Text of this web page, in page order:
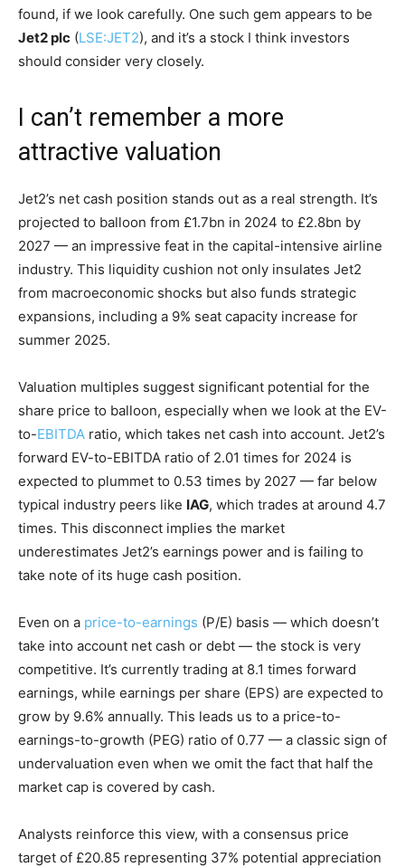
found, if we look carefully. One such gem appears to be
Jet2 plc (LSE:JET2), and it’s a stock I think investors
should consider very closely.
I can’t remember a more
attractive valuation
Jet2’s net cash position stands out as a real strength. It’s
projected to balloon from £1.7bn in 2024 to £2.8bn by
2027 — an impressive feat in the capital-intensive airline
industry. This liquidity cushion not only insulates Jet2
from macroeconomic shocks but also funds strategic
expansions, including a 9% seat capacity increase for
summer 2025.
Valuation multiples suggest significant potential for the
share price to balloon, especially when we look at the EV-
to-EBITDA ratio, which takes net cash into account. Jet2’s
forward EV-to-EBITDA ratio of 2.01 times for 2024 is
expected to plummet to 0.53 times by 2027 — far below
typical industry peers like IAG, which trades at around 4.7
times. This disconnect implies the market
underestimates Jet2’s earnings power and is failing to
take note of its huge cash position.
Even on a price-to-earnings (P/E) basis — which doesn’t
take into account net cash or debt — the stock is very
competitive. It’s currently trading at 8.1 times forward
earnings, while earnings per share (EPS) are expected to
grow by 9.6% annually. This leads us to a price-to-
earnings-to-growth (PEG) ratio of 0.77 — a classic sign of
undervaluation even when we omit the fact that half the
market cap is covered by cash.
Analysts reinforce this view, with a consensus price
target of £20.85 representing 37% potential appreciation